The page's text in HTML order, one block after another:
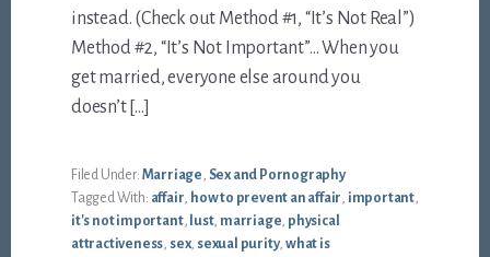
instead. (Check out Method #1, “It’s Not Real”)
Method #2, “It’s Not Important”… When you
get married, everyone else around you
doesn’t […]
Filed Under: Marriage, Sex and Pornography
Tagged With: affair, how to prevent an affair, important,
it's not important, lust, marriage, physical
attractiveness, sex, sexual purity, what is